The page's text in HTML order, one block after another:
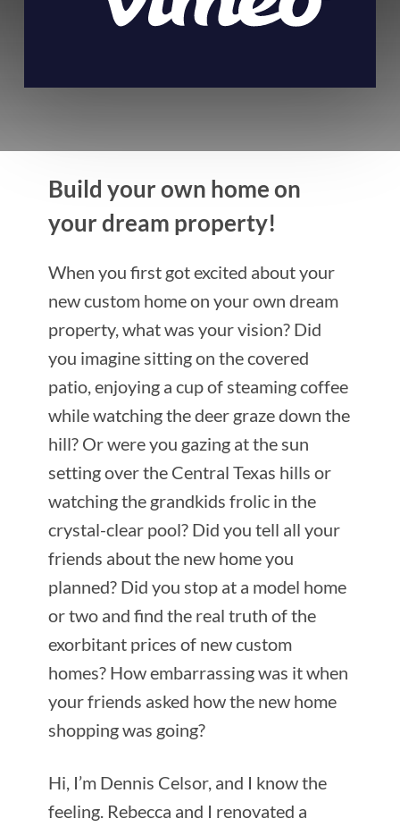
Build your own home on
your dream property!
When you first got excited about your
new custom home on your own dream
property, what was your vision? Did
you imagine sitting on the covered
patio, enjoying a cup of steaming coffee
while watching the deer graze down the
hill? Or were you gazing at the sun
setting over the Central Texas hills or
watching the grandkids frolic in the
crystal-clear pool? Did you tell all your
friends about the new home you
planned? Did you stop at a model home
or two and find the real truth of the
exorbitant prices of new custom
homes? How embarrassing was it when
your friends asked how the new home
shopping was going?
Hi, I’m Dennis Celsor, and I know the
feeling. Rebecca and I renovated a